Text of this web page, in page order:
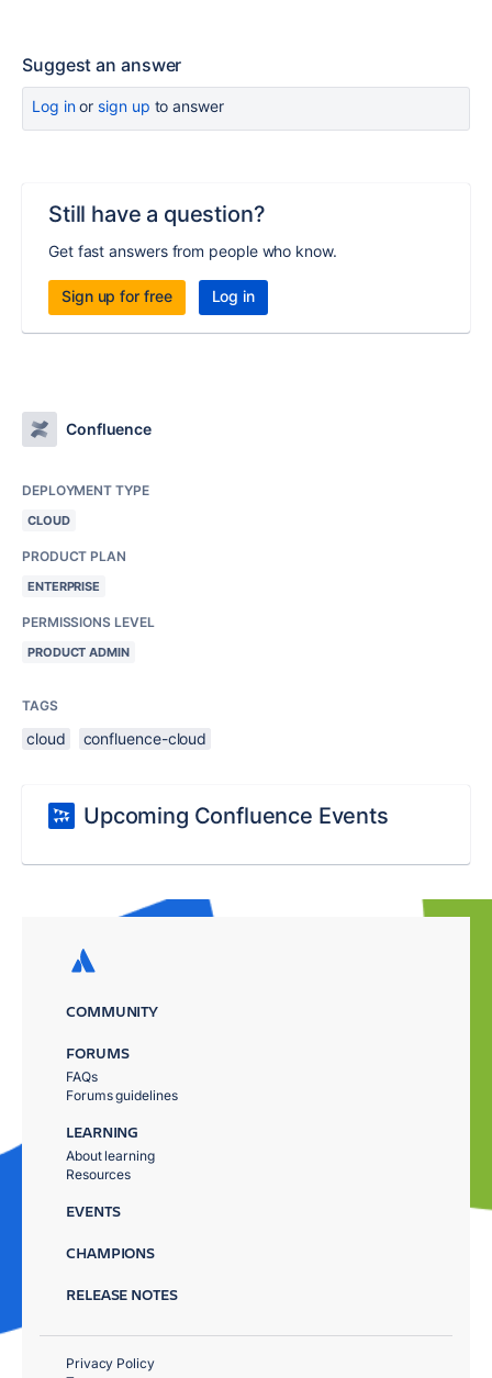
Suggest an answer
Log inor sign up to answer
Still have a question?
Get fast answers from people who know.
Sign up for free Log in
Confluence
DEPLOYMENT TYPE
CLOUD
PRODUCT PLAN
ENTERPRISE
PERMISSIONS LEVEL
PRODUCT ADMIN
TAGS
cloud confluence-cloud
Upcoming Confluence Events
COMMUNITY
FORUMS
FAQs
Forums guidelines
LEARNING
About learning
Resources
EVENTS
CHAMPIONS
RELEASE NOTES
Privacy Policy